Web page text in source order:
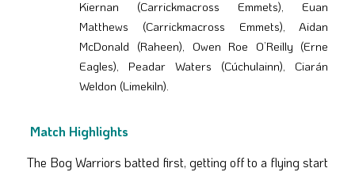
Kiernan (Carrickmacross Emmets), Euan
Matthews (Carrickmacross Emmets), Aidan
McDonald (Raheen), Owen Roe O’Reilly (Erne
Eagles), Peadar Waters (Cúchulainn), Ciarán
Weldon (Limekiln).
Match Highlights
The Bog Warriors batted first, getting off to a flying start